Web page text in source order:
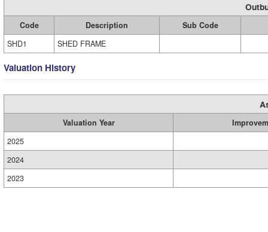
Code Description
Sub Code
SHD1
SHED FRAME
Valuation History
Valuation Year
2025
2024
2023